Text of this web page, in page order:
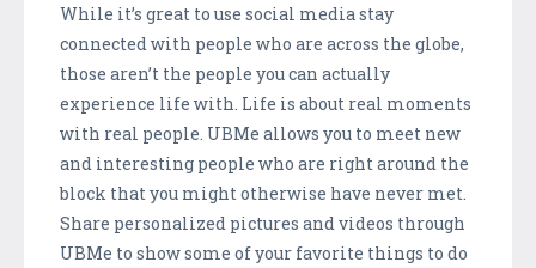
While it’s great to use social media stay
connected with people who are across the globe,
those aren’t the people you can actually
experience life with. Life is about real moments
with real people. UBMe allows you to meet new
and interesting people who are right around the
block that you might otherwise have never met.
Share personalized pictures and videos through
UBMe to show some of your favorite things to do